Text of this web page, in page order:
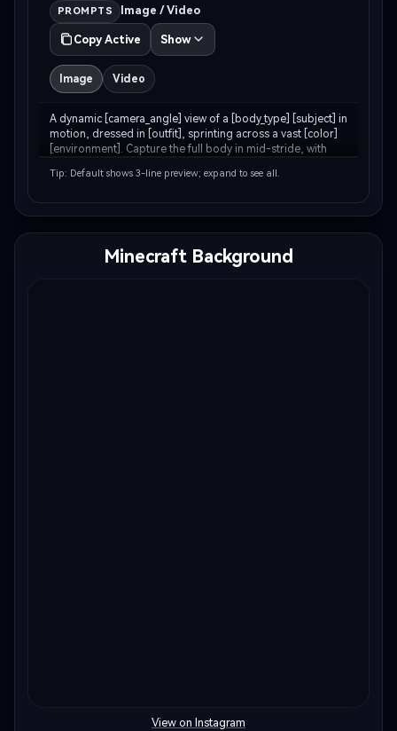
PROMPTS Image / Video
Copy Active Show
Image Video
A dynamic [camera_angle] view of a [body_type] [subject] in
motion, dressed in [outfit], sprinting across a vast [color]
[environment]. Capture the full body in mid-stride, with
The backdrop features…
Tip: Default shows 3-line preview; expand to see all.
Minecraft Background
View on Instagram